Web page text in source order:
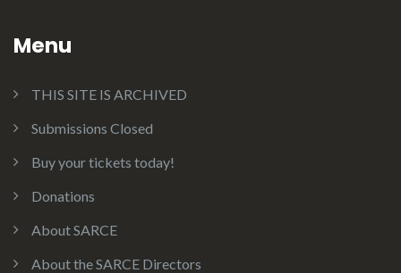
Menu
THIS SITE IS ARCHIVED
Submissions Closed
Buy your tickets today!
Donations
About SARCE
About the SARCE Directors